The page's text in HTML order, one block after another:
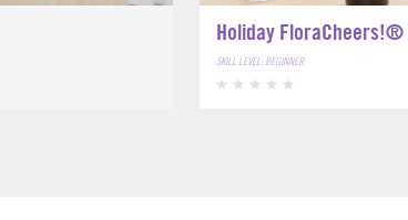
Holiday FloraCheers!®
SKILL LEVEL: BEGINNER